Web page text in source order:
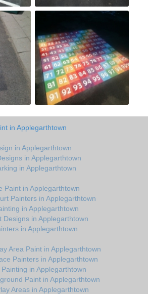
in Applegarthtown
in Applegarthtown
in Applegarthtown
in Applegarthtown
Paint in Applegarthtown
Painters in Applegarthtown
in Applegarthtown
Designs in Applegarthtown
in Applegarthtown
Area Paint in Applegarthtown
Painters in Applegarthtown
in Applegarthtown
Paint in Applegarthtown
Areas in Applegarthtown